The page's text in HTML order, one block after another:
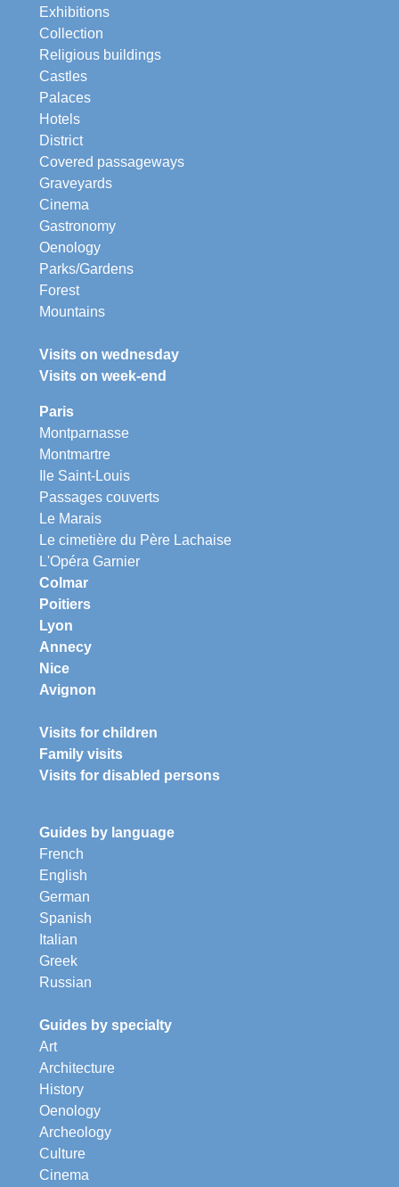
Exhibitions
Collection
Religious buildings
Castles
Palaces
Hotels
District
Covered passageways
Graveyards
Cinema
Gastronomy
Oenology
Parks/Gardens
Forest
Mountains
Visits on wednesday
Visits on week-end
Paris
Montparnasse
Montmartre
Ile Saint-Louis
Passages couverts
Le Marais
Le cimetière du Père Lachaise
L'Opéra Garnier
Colmar
Poitiers
Lyon
Annecy
Nice
Avignon
Visits for children
Family visits
Visits for disabled persons
Guides by language
French
English
German
Spanish
Italian
Greek
Russian
Guides by specialty
Art
Architecture
History
Oenology
Archeology
Culture
Cinema